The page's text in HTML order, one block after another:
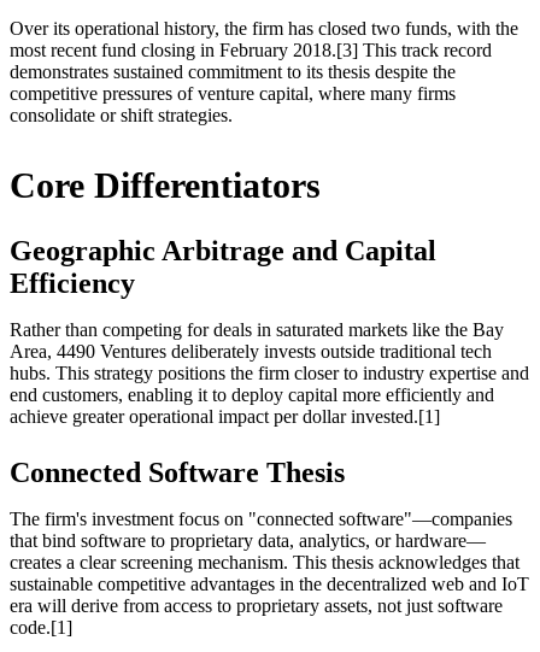
Over its operational history, the firm has closed two funds, with the
most recent fund closing in February 2018.[3] This track record
demonstrates sustained commitment to its thesis despite the
competitive pressures of venture capital, where many firms
consolidate or shift strategies.
Core Differentiators
Geographic Arbitrage and Capital
Efficiency
Rather than competing for deals in saturated markets like the Bay
Area, 4490 Ventures deliberately invests outside traditional tech
hubs. This strategy positions the firm closer to industry expertise and
end customers, enabling it to deploy capital more efficiently and
achieve greater operational impact per dollar invested.[1]
Connected Software Thesis
The firm's investment focus on "connected software"—companies
that bind software to proprietary data, analytics, or hardware—
creates a clear screening mechanism. This thesis acknowledges that
sustainable competitive advantages in the decentralized web and IoT
era will derive from access to proprietary assets, not just software
code.[1]